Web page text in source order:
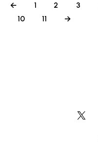
← 1 2 3
10
11 →